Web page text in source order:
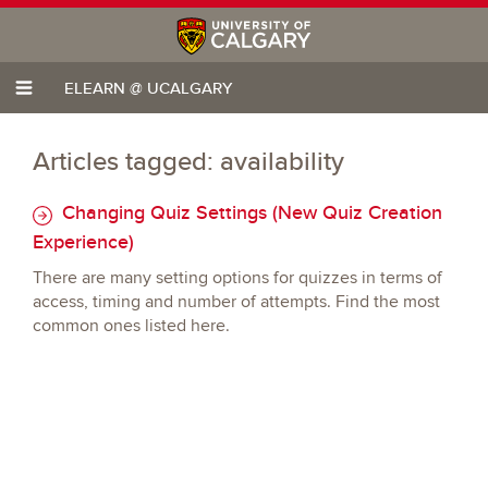
ELEARN @ UCALGARY
Articles tagged: availability
Changing Quiz Settings (New Quiz Creation
Experience)
There are many setting options for quizzes in terms of
access, timing and number of attempts. Find the most
common ones listed here.